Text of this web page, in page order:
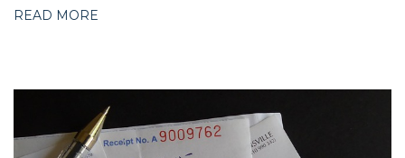
READ MORE